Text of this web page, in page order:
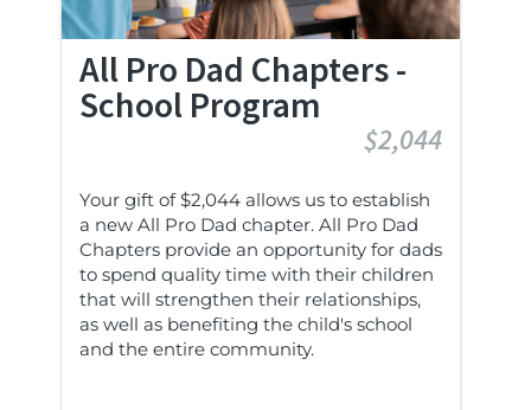
All Pro Dad Chapters -
School Program
$2,044
Your gift of $2,044 allows us to establish
a new All Pro Dad chapter. All Pro Dad
Chapters provide an opportunity for dads
to spend quality time with their children
that will strengthen their relationships,
as well as benefiting the child's school
and the entire community.